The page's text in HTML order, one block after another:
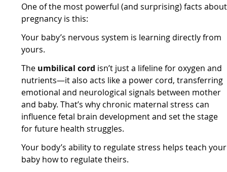
One of the most powerful (and surprising) facts about
pregnancy is this:
Your baby’s nervous system is learning directly from
yours.
The umbilical cord isn’t just a lifeline for oxygen and
nutrients—it also acts like a power cord, transferring
emotional and neurological signals between mother
and baby. That’s why chronic maternal stress can
influence fetal brain development and set the stage
for future health struggles.
Your body’s ability to regulate stress helps teach your
baby how to regulate theirs.